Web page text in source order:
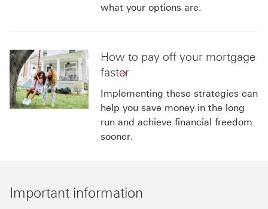
what your options are.
How to pay off your mortgage
faster
Implementing these strategies can
help you save money in the long
run and achieve financial freedom
sooner.
Important information